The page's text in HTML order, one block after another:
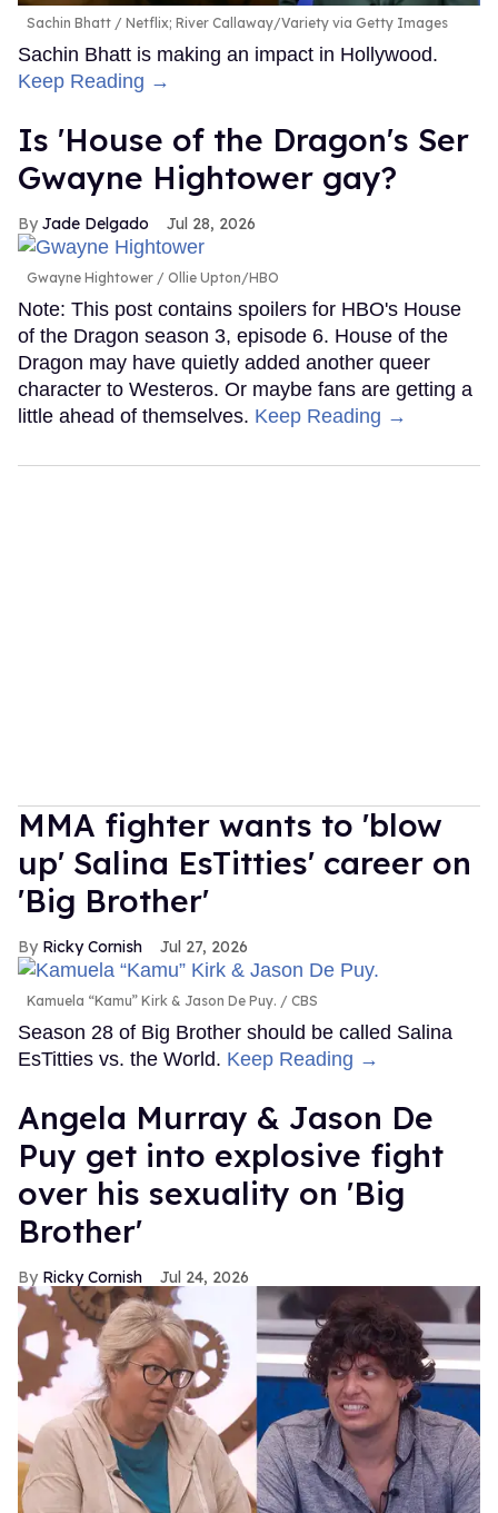
Sachin Bhatt Netflix; River Callaway/Variety via Getty Images
Sachin Bhatt is making an impact in Hollywood.
Keep Reading →
Is 'House of the Dragon's Ser
Gwayne Hightower gay?
Jade Delgado Jul 28, 2026
Gwayne Hightower Ollie Upton/HBO
Note: This post contains spoilers for HBO's House
of the Dragon season 3, episode 6. House of the
Dragon may have quietly added another queer
character to Westeros. Or maybe fans are getting a
little ahead of themselves. Keep Reading →
MMA fighter wants to 'blow
up' Salina EsTitties' career on
'Big Brother'
Ricky Cornish Jul 27, 2026
Kamuela “Kamu” Kirk & Jason De Puy. CBS
Season 28 of Big Brother should be called Salina
EsTitties vs. the World. Keep Reading →
Angela Murray & Jason De
Puy get into explosive fight
over his sexuality on 'Big
Brother'
Ricky Cornish Jul 24, 2026